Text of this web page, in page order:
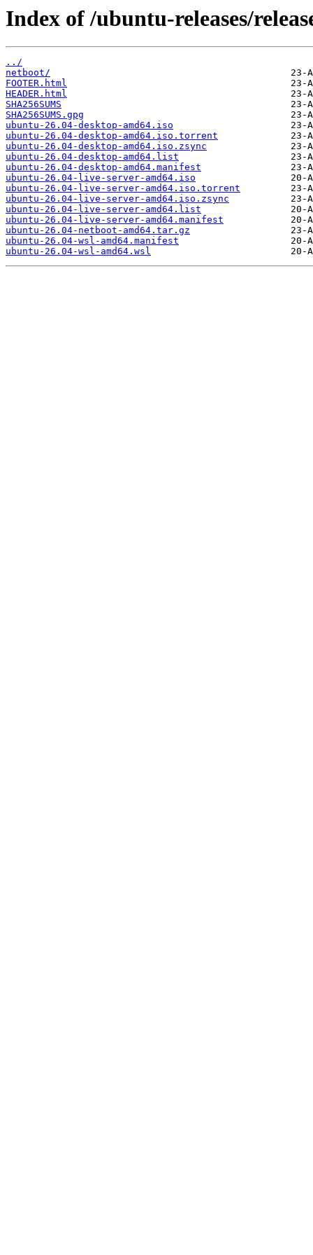
Index of /ubuntu-releases/
../
netboot/
FOOTER.html
HEADER.html
SHA256SUMS
SHA256SUMS.gpg
ubuntu-26.04-desktop-amd64.iso
ubuntu-26.04-desktop-amd64.iso.torrent
ubuntu-26.04-desktop-amd64.iso.zsync
ubuntu-26.04-desktop-amd64.list
ubuntu-26.04-desktop-amd64.manifest
ubuntu-26.04-live-server-amd64.iso
ubuntu-26.04-live-server-amd64.iso.torrent
ubuntu-26.04-live-server-amd64.iso.zsync
ubuntu-26.04-live-server-amd64.list
ubuntu-26.04-live-server-amd64.manifest
ubuntu-26.04-netboot-amd64.tar.gz
ubuntu-26.04-wsl-amd64.manifest
ubuntu-26.04-wsl-amd64.wsl